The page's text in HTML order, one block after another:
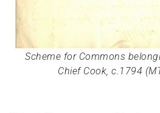
Scheme for Commons
Chief Cook, c.1794